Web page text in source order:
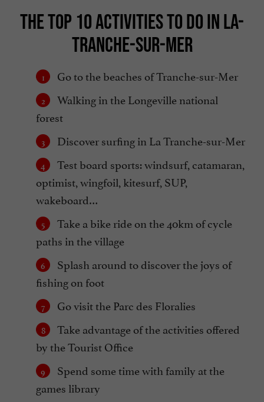
THE TOP 10 ACTIVITIES TO DO IN LA-
TRANCHE-SUR-MER
Go to the beaches of Tranche-sur-Mer
Walking in the Longeville national
forest
Discover surfing in La Tranche-sur-Mer
Test board sports: windsurf, catamaran,
optimist, wingfoil, kitesurf, SUP,
wakeboard…
Take a bike ride on the 40km of cycle
paths in the village
Splash around to discover the joys of
fishing on foot
Go visit the Parc des Floralies
Take advantage of the activities offered
by the Tourist Office
Spend some time with family at the
games library